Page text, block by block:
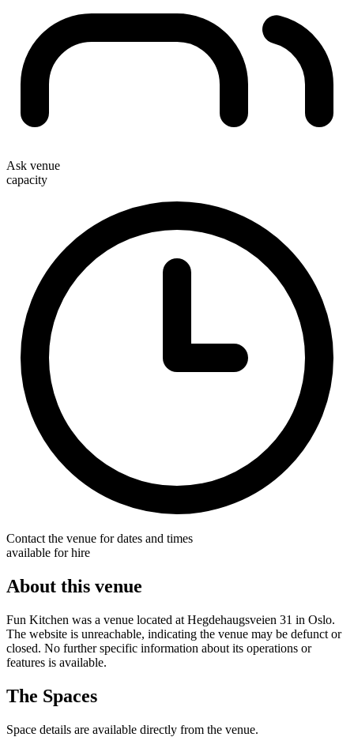
Ask venue
capacity
Contact the venue for dates and times
available for hire
About this venue
Fun Kitchen was a venue located at Hegdehaugsveien 31 in Oslo.
The website is unreachable, indicating the venue may be defunct or
closed. No further specific information about its operations or
features is available.
The Spaces
Space details are available directly from the venue.